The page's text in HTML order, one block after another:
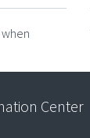
Center